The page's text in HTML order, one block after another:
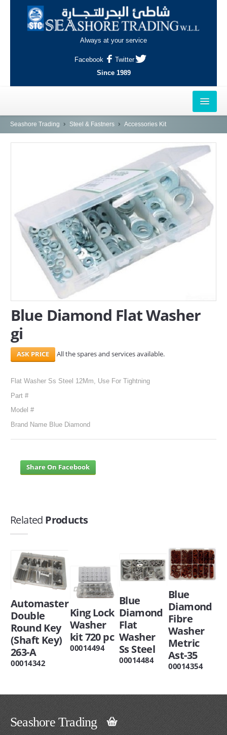
Always at your service
Facebook
Twitter
Since 1989
HOME
AL-WAKRAH
INDUSTRIAL AREA, DOHA
SERVICES
ABOUT US
CONTACT
Search Here
Seashore Trading Steel & Fastners Accessories Kit
Blue Diamond Flat Washer
gi
All the spares and services available.
Flat Washer Ss Steel 12Mm, Use For Tightning
Part #
Model #
Brand Name Blue Diamond
Share On Facebook
Related Products
Automaster
Double
Round Key
(Shaft Key)
263-A
00014342
King Lock
Washer
kit 720 pc
00014494
Blue
Diamond
Flat
Washer
Ss Steel
00014484
Blue
Diamond
Fibre
Washer
Metric
Ast-35
00014354
Seashore Trading